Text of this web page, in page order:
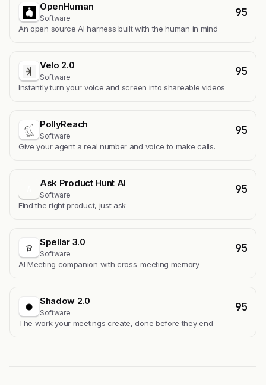
OpenHuman
Software 95
An open source AI harness built with the human in mind
Velo 2.0
Software 95
Instantly turn your voice and screen into shareable videos
PollyReach
Software 95
Give your agent a real number and voice to make calls.
Ask Product Hunt AI
Software 95
Find the right product, just ask
Spellar 3.0
Software 95
AI Meeting companion with cross-meeting memory
Shadow 2.0
Software 95
The work your meetings create, done before they end